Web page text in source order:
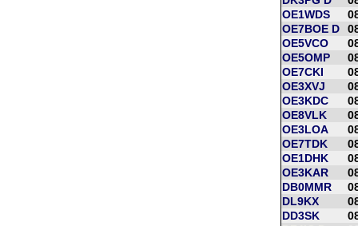
OE1WDS
OE7BOE D
OE5VCO
OE5OMP
OE7CKI
OE3XVJ
OE3KDC
OE8VLK
OE3LOA
OE7TDK
OE1DHK
OE3KAR
DB0MMR
DL9KX
DD3SK